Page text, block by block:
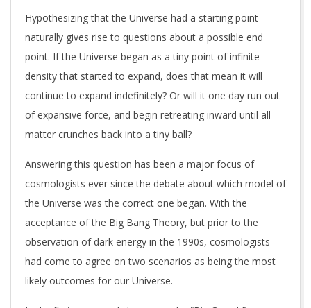
Hypothesizing that the Universe had a starting point
naturally gives rise to questions about a possible end
point. If the Universe began as a tiny point of infinite
density that started to expand, does that mean it will
continue to expand indefinitely? Or will it one day run out
of expansive force, and begin retreating inward until all
matter crunches back into a tiny ball?
Answering this question has been a major focus of
cosmologists ever since the debate about which model of
the Universe was the correct one began. With the
acceptance of the Big Bang Theory, but prior to the
observation of dark energy in the 1990s, cosmologists
had come to agree on two scenarios as being the most
likely outcomes for our Universe.